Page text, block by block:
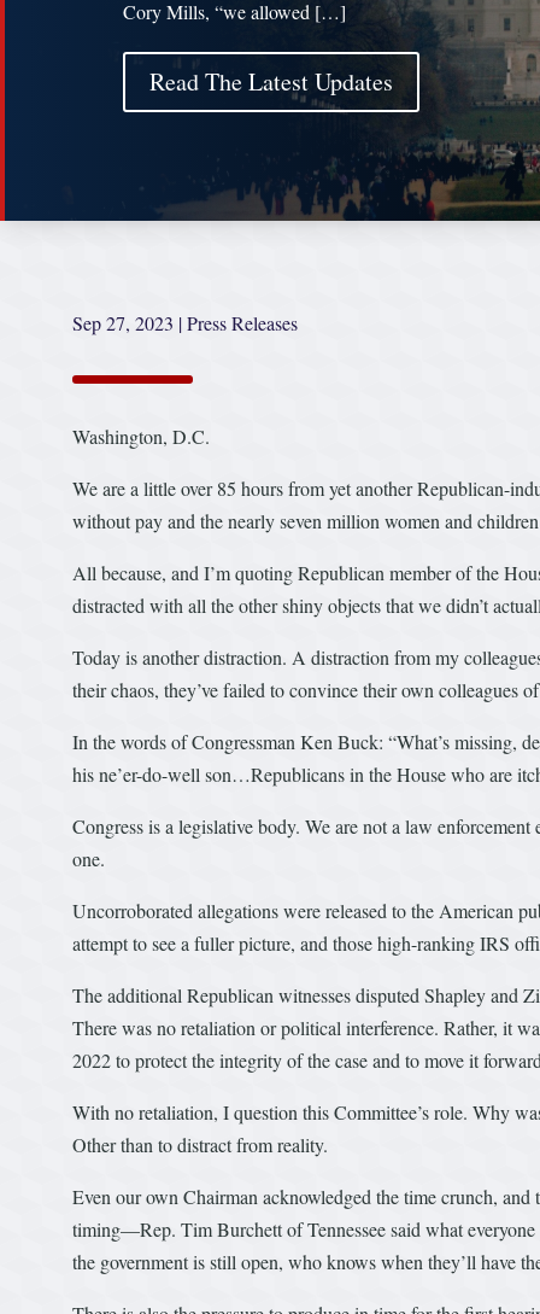
Cory Mills, “we allowed […]
Read The Latest Updates
Sep 27, 2023 |Press Releases
Washington, D.C.
We are a little over 85 hours from yet another Republican-
without pay and the nearly seven million women and
All because, and I’m quoting Republican member of the
distracted with all the other shiny objects that we didn’t
Today is another distraction. A distraction from my
their chaos, they’ve failed to convince their own colleagues
In the words of Congressman Ken Buck: “What’s missing,
his ne’er-do-well son…Republicans in the House who are
Congress is a legislative body. We are not a law
one.
Uncorroborated allegations were released to the American
attempt to see a fuller picture, and those high-ranking IRS
The additional Republican witnesses disputed Shapley and
There was no retaliation or political interference. Rather, it
2022 to protect the integrity of the case and to move it
With no retaliation, I question this Committee’s role. Why
Other than to distract from reality.
Even our own Chairman acknowledged the time crunch,
timing—Rep. Tim Burchett of Tennessee said what
the government is still open, who knows when they’ll have